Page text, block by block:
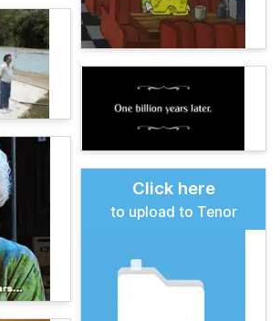
Click here
to upload to Tenor